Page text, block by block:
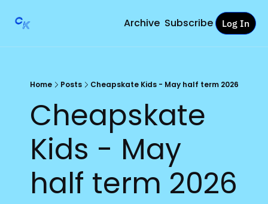
Archive Subscribe Log In
Home Posts Cheapskate Kids - May half term 2026
Cheapskate
Kids - May
half term 2026